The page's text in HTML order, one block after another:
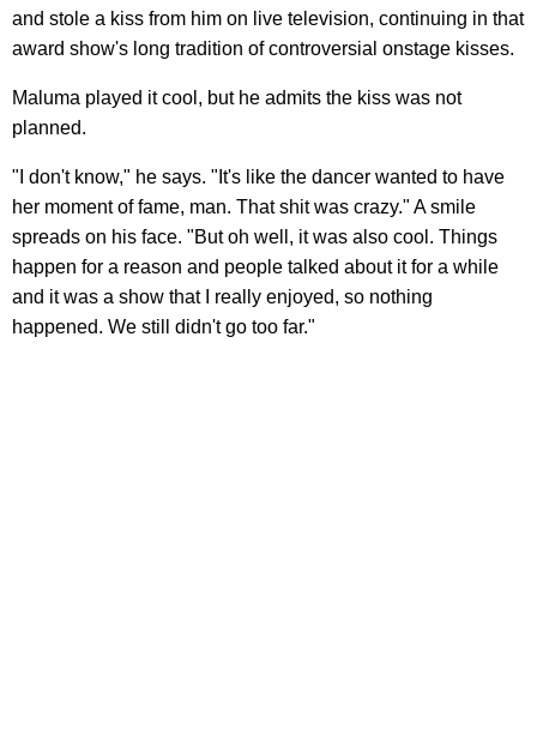
and stole a kiss from him on live television, continuing in that
award show's long tradition of controversial onstage kisses.
Maluma played it cool, but he admits the kiss was not
planned.
"I don't know," he says. "It's like the dancer wanted to have
her moment of fame, man. That shit was crazy." A smile
spreads on his face. "But oh well, it was also cool. Things
happen for a reason and people talked about it for a while
and it was a show that I really enjoyed, so nothing
happened. We still didn't go too far."